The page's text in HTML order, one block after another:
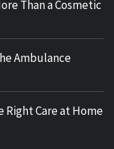
Than a Cosmetic
Ambulance
Right Care at Home